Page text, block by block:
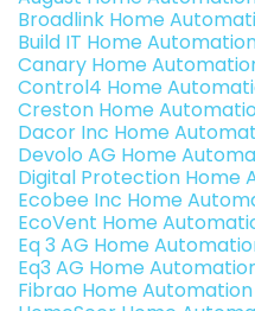
Broadlink Home
Build IT Home
Canary Home
Control4 Home
Creston Home
Dacor Inc Home
Devolo AG Home
Digital Protection Home
Ecobee Inc Home
EcoVent Home
Eq 3 AG Home
Eq3 AG Home
Fibrao Home